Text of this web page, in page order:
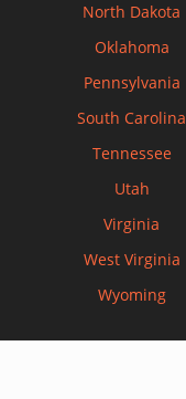
North Dakota
Oklahoma
Pennsylvania
South Carolina
Tennessee
Utah
Virginia
West Virginia
Wyoming